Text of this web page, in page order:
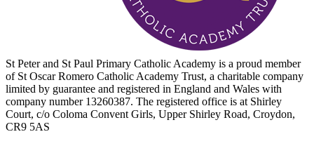
St Peter and St Paul Primary Catholic Academy is a proud member
of St Oscar Romero Catholic Academy Trust, a charitable company
limited by guarantee and registered in England and Wales with
company number 13260387. The registered office is at Shirley
Court, c/o Coloma Convent Girls, Upper Shirley Road, Croydon,
CR9 5AS